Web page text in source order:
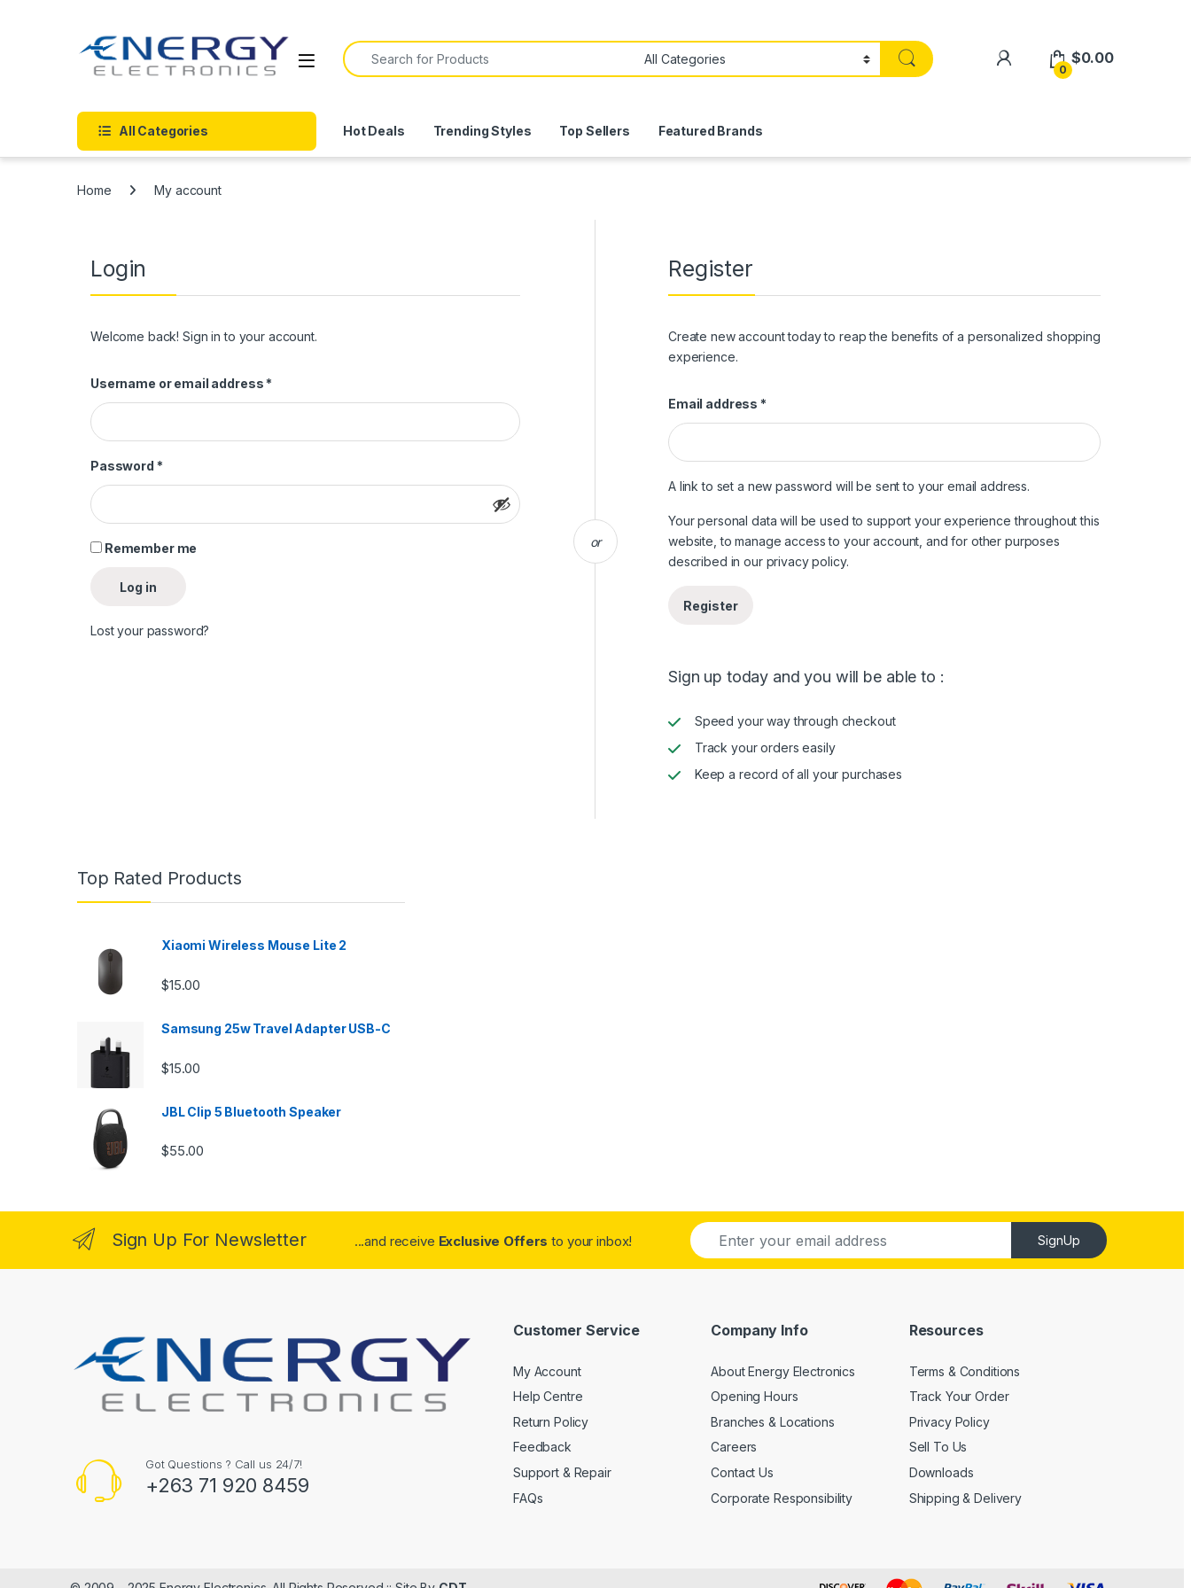
Search for:
0
$0.00
All Categories Hot Deals Trending Styles Top Sellers Featured Brands
Home My account
or
Login
Welcome back! Sign in to your account.
Username or email address *
Password *Required
Remember me
Log in
Lost your password?
Register
Create new account today to reap the benefits of a personalized shopping
experience.
Email address *Required
A link to set a new password will be sent to your email address.
Your personal data will be used to support your experience throughout this
website, to manage access to your account, and for other purposes
described in our privacy policy.
Register
Sign up today and you will be able to :
Speed your way through checkout
Track your orders easily
Keep a record of all your purchases
Top Rated Products
Xiaomi Wireless Mouse Lite 2
$15.00
Samsung 25w Travel Adapter USB-C
$15.00
JBL Clip 5 Bluetooth Speaker
$55.00
Sign Up For Newsletter ...and receive Exclusive Offers to your inbox!
E
m
a
SignUp
Got Questions ? Call us 24/7!
+263 71 920 8459
Customer Service
My Account
Help Centre
Return Policy
Feedback
Support & Repair
FAQs
Company Info
About Energy Electronics
Opening Hours
Branches & Locations
Careers
Contact Us
Corporate Responsibility
Resources
Terms & Conditions
Track Your Order
Privacy Policy
Sell To Us
Downloads
Shipping & Delivery